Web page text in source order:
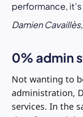
performance,
Damien
0% admin
Not wanting to
administration,
services. In the